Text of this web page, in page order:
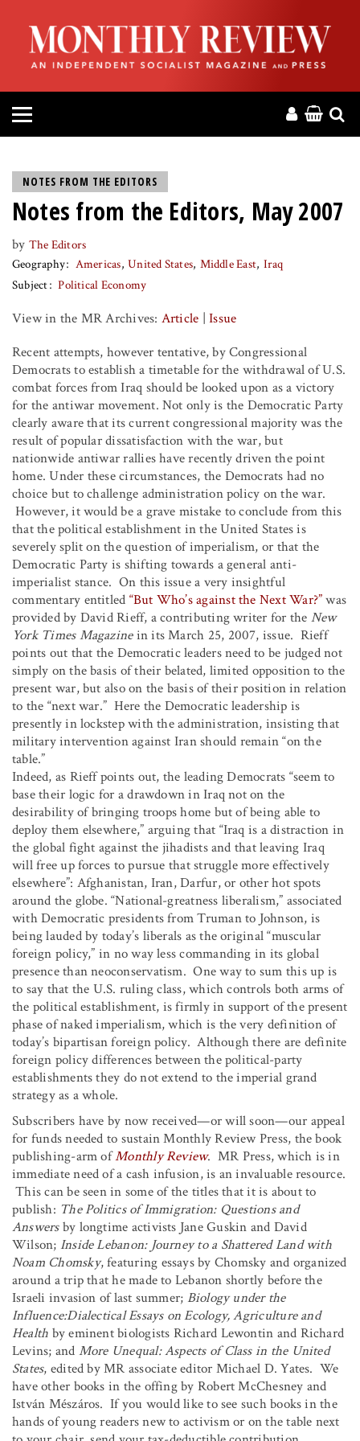
HOME
ABOUT
MAGAZINE
PRESS
MR ONLINE
NOTES FROM THE EDITORS
Notes from the Editors, May 2007
by The Editors
Geography
Americas United States Middle East Iraq
Subject
Political Economy
View in the MR Archives: Article |Issue
Recent attempts, however tentative, by Congressional
Democrats to establish a timetable for the withdrawal of U.S.
combat forces from Iraq should be looked upon as a victory
for the antiwar movement. Not only is the Democratic Party
clearly aware that its current congressional majority was the
result of popular dissatisfaction with the war, but
nationwide antiwar rallies have recently driven the point
home. Under these circumstances, the Democrats had no
choice but to challenge administration policy on the war.
However, it would be a grave mistake to conclude from this
that the political establishment in the United States is
severely split on the question of imperialism, or that the
Democratic Party is shifting towards a general anti-
imperialist stance. On this issue a very insightful
commentary entitled “But Who’s against the Next War?”was
provided by David Rieff, a contributing writer for the New
York Times Magazinein its March 25, 2007, issue. Rieff
points out that the Democratic leaders need to be judged not
simply on the basis of their belated, limited opposition to the
present war, but also on the basis of their position in relation
to the “next war.” Here the Democratic leadership is
presently in lockstep with the administration, insisting that
military intervention against Iran should remain “on the
table.”
Indeed, as Rieff points out, the leading Democrats “seem to
base their logic for a drawdown in Iraq not on the
desirability of bringing troops home but of being able to
deploy them elsewhere,” arguing that “Iraq is a distraction in
the global fight against the jihadists and that leaving Iraq
will free up forces to pursue that struggle more effectively
elsewhere”: Afghanistan, Iran, Darfur, or other hot spots
around the globe. “National-greatness liberalism,” associated
with Democratic presidents from Truman to Johnson, is
being lauded by today’s liberals as the original “muscular
foreign policy,” in no way less commanding in its global
presence than neoconservatism. One way to sum this up is
to say that the U.S. ruling class, which controls both arms of
the political establishment, is firmly in support of the present
phase of naked imperialism, which is the very definition of
today’s bipartisan foreign policy. Although there are definite
foreign policy differences between the political-party
establishments they do not extend to the imperial grand
strategy as a whole.
Subscribers have by now received—or will soon—our appeal
for funds needed to sustain Monthly Review Press, the book
publishing-arm ofMonthly Review. MR Press, which is in
immediate need of a cash infusion, is an invaluable resource.
This can be seen in some of the titles that it is about to
publish: The Politics of Immigration: Questions and
Answersby longtime activists Jane Guskin and David
Wilson; Inside Lebanon: Journey to a Shattered Land with
Noam Chomsky, featuring essays by Chomsky and organized
around a trip that he made to Lebanon shortly before the
Israeli invasion of last summer; Biology under the
Influence:Dialectical Essays onEcology, Agriculture and
Health by eminent biologists Richard Lewontin and Richard
Levins; and More Unequal: Aspects of Class in the United
States, edited by MR associate editor Michael D. Yates. We
have other books in the offing by Robert McChesney and
István Mészáros. If you would like to see such books in the
hands of young readers new to activism or on the table next